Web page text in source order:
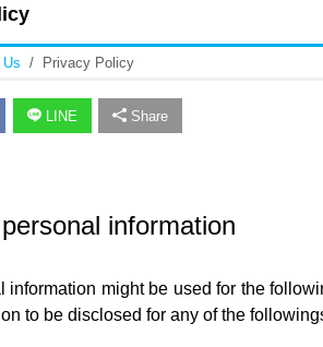
Privacy Policy
LINE Share
information
information might be used for the
to be disclosed for any of the